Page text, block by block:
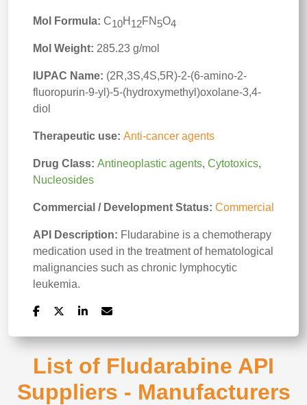
Mol Formula: C10H 12FN 5O4
Mol Weight: 285.23 g/mol
IUPAC Name: (2R,3S,4S,5R)-2-(6-amino-2-
fluoropurin-9-yl)-5-(hydroxymethyl)oxolane-3,4-
diol
Therapeutic use: Anti-cancer agents
Drug Class: Antineoplastic agents, Cytotoxics,
Nucleosides
Commercial / Development Status: Commercial
API Description: Fludarabine is a chemotherapy
medication used in the treatment of hematological
malignancies such as chronic lymphocytic
leukemia.
List of Fludarabine API
Suppliers - Manufacturers